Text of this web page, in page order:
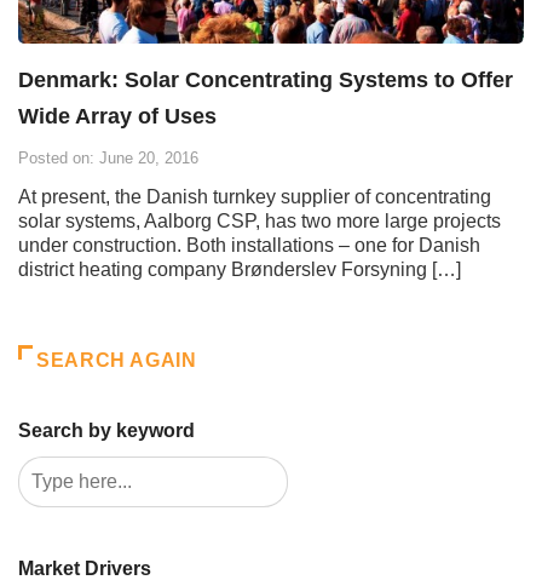
Denmark: Solar Concentrating Systems to Offer
Wide Array of Uses
Posted on: June 20, 2016
At present, the Danish turnkey supplier of concentrating
solar systems, Aalborg CSP, has two more large projects
under construction. Both installations – one for Danish
district heating company Brønderslev Forsyning […]
SEARCH AGAIN
Search by keyword
Market Drivers